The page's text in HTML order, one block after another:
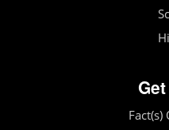
Fact(s)